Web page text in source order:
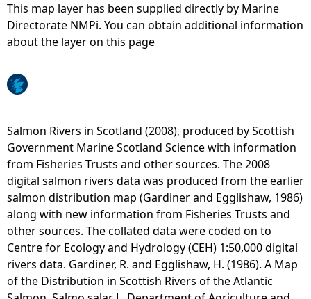
e
e
r
e
This map layer has been supplied directly by Marine
Directorate NMPi. You can obtain additional information
about the layer on this page
Salmon Rivers in Scotland (2008), produced by Scottish
Government Marine Scotland Science with information
from Fisheries Trusts and other sources. The 2008
digital salmon rivers data was produced from the earlier
salmon distribution map (Gardiner and Egglishaw, 1986)
along with new information from Fisheries Trusts and
other sources. The collated data were coded on to
Centre for Ecology and Hydrology (CEH) 1:50,000 digital
rivers data. Gardiner, R. and Egglishaw, H. (1986). A Map
of the Distribution in Scottish Rivers of the Atlantic